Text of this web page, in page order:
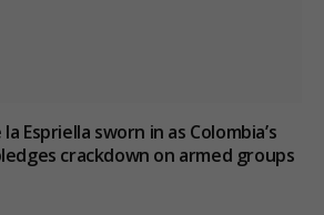
Espriella sworn in as Colombia’s
crackdown on armed groups